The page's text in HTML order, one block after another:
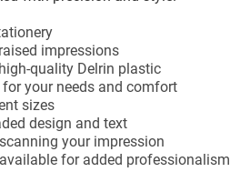
impressions
quality Delrin plastic
your needs and comfort
sizes
design and text
your impression
for added professionalism